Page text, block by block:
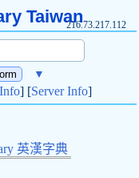
Taiwan216.73.217.112
▼
] [Server Info]
英漢字典